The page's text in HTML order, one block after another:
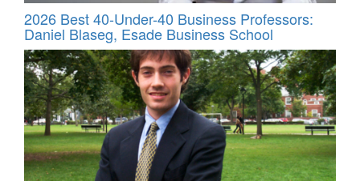
2026 Best 40-Under-40 Business Professors:
Daniel Blaseg, Esade Business School